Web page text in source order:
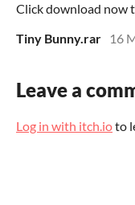
Click download now
Tiny Bunny.rar
16
Leave a
Log in with itch.ioto